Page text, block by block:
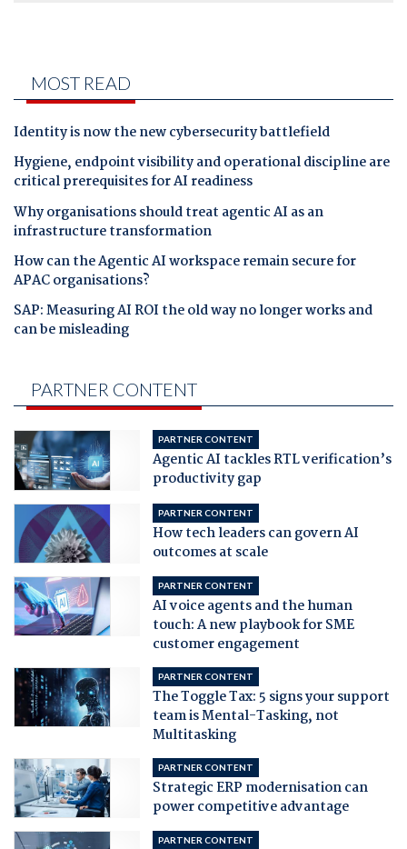
MOST READ
Identity is now the new cybersecurity battlefield
Hygiene, endpoint visibility and operational discipline are
critical prerequisites for AI readiness
Why organisations should treat agentic AI as an
infrastructure transformation
How can the Agentic AI workspace remain secure for
APAC organisations?
SAP: Measuring AI ROI the old way no longer works and
can be misleading
PARTNER CONTENT
PARTNER CONTENT
Agentic AI tackles RTL verification’s
productivity gap
PARTNER CONTENT
How tech leaders can govern AI
outcomes at scale
PARTNER CONTENT
AI voice agents and the human
touch: A new playbook for SME
customer engagement
PARTNER CONTENT
The Toggle Tax: 5 signs your support
team is Mental-Tasking, not
Multitasking
PARTNER CONTENT
Strategic ERP modernisation can
power competitive advantage
PARTNER CONTENT